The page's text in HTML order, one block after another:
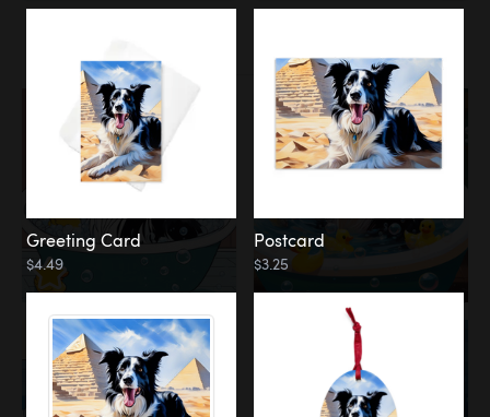
Greeting Card
$4.49
Postcard
$3.25